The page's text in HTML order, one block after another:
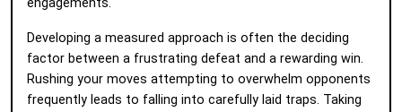
engagements.
Developing a measured approach is often the deciding
factor between a frustrating defeat and a rewarding win.
Rushing your moves attempting to overwhelm opponents
frequently leads to falling into carefully laid traps. Taking